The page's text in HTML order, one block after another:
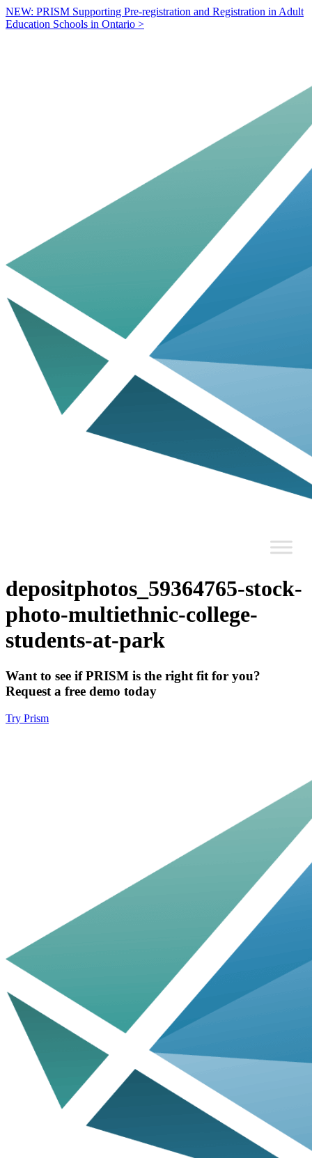
NEW: PRISM Supporting Pre-registration and Registration in Adult
Education Schools in Ontario >
depositphotos_59364765-stock-
photo-multiethnic-college-
students-at-park
Want to see if PRISM is the right fit for you?
Request a free demo today
Try Prism